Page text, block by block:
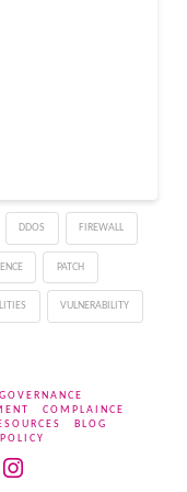
DDOS FIREWALL
PATCH
VULNERABILITY
COMPLAINCE
BLOG